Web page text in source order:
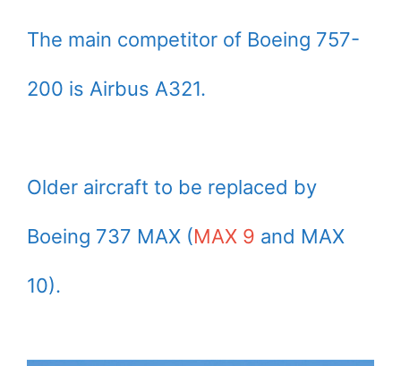
The main competitor of Boeing 757-
200 is Airbus A321.
Older aircraft to be replaced by
Boeing 737 MAX (MAX 9 and MAX
10).